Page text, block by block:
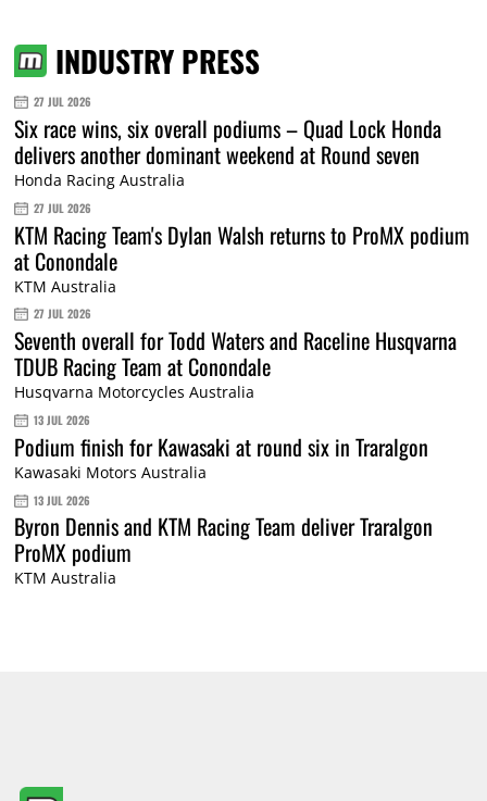
INDUSTRY PRESS
27 JUL 2026
Six race wins, six overall podiums – Quad Lock Honda
delivers another dominant weekend at Round seven
Honda Racing Australia
27 JUL 2026
KTM Racing Team's Dylan Walsh returns to ProMX podium
at Conondale
KTM Australia
27 JUL 2026
Seventh overall for Todd Waters and Raceline Husqvarna
TDUB Racing Team at Conondale
Husqvarna Motorcycles Australia
13 JUL 2026
Podium finish for Kawasaki at round six in Traralgon
Kawasaki Motors Australia
13 JUL 2026
Byron Dennis and KTM Racing Team deliver Traralgon
ProMX podium
KTM Australia